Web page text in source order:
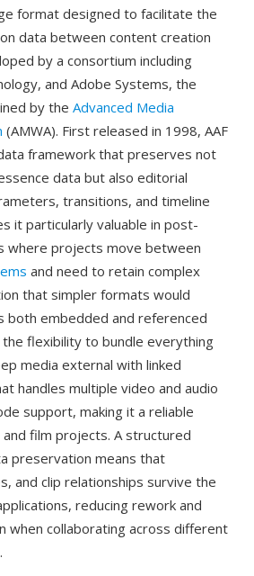
format designed to facilitate the
data between content creation
by a consortium including
and Adobe Systems, the
by the Advanced Media
(AMWA). First released in 1998, AAF
framework that preserves not
data but also editorial
transitions, and timeline
it particularly valuable in post-
where projects move between
and need to retain complex
that simpler formats would
both embedded and referenced
flexibility to bundle everything
media external with linked
handles multiple video and audio
support, making it a reliable
film projects. A structured
preservation means that
and clip relationships survive the
reducing rework and
when collaborating across different